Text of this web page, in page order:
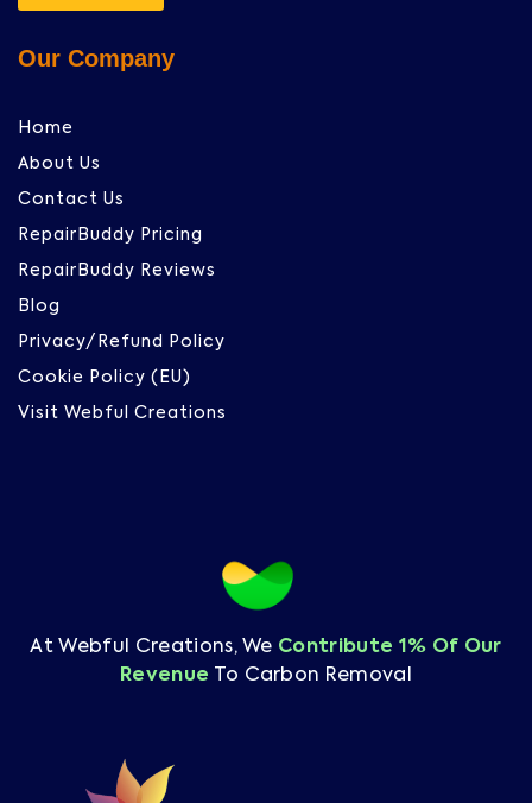
Our Company
Home
About Us
Contact Us
RepairBuddy Pricing
RepairBuddy Reviews
Blog
Privacy/Refund Policy
Cookie Policy (EU)
Visit Webful Creations
At Webful Creations, We Contribute 1% Of Our
Revenue To Carbon Removal